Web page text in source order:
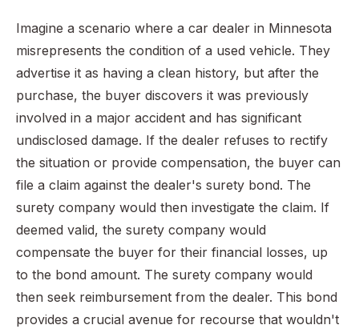
Imagine a scenario where a car dealer in Minnesota
misrepresents the condition of a used vehicle. They
advertise it as having a clean history, but after the
purchase, the buyer discovers it was previously
involved in a major accident and has significant
undisclosed damage. If the dealer refuses to rectify
the situation or provide compensation, the buyer can
file a claim against the dealer's surety bond. The
surety company would then investigate the claim. If
deemed valid, the surety company would
compensate the buyer for their financial losses, up
to the bond amount. The surety company would
then seek reimbursement from the dealer. This bond
provides a crucial avenue for recourse that wouldn't